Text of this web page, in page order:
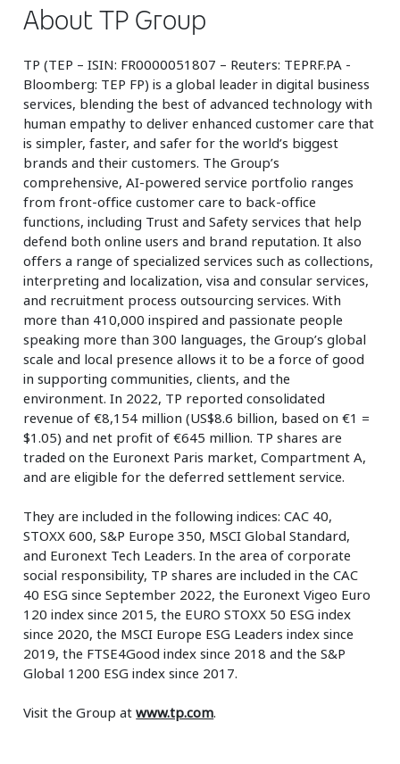
About TP Group
TP (TEP – ISIN: FR0000051807 – Reuters: TEPRF.PA -
Bloomberg: TEP FP) is a global leader in digital business
services, blending the best of advanced technology with
human empathy to deliver enhanced customer care that
is simpler, faster, and safer for the world’s biggest
brands and their customers. The Group’s
comprehensive, AI-powered service portfolio ranges
from front-office customer care to back-office
functions, including Trust and Safety services that help
defend both online users and brand reputation. It also
offers a range of specialized services such as collections,
interpreting and localization, visa and consular services,
and recruitment process outsourcing services. With
more than 410,000 inspired and passionate people
speaking more than 300 languages, the Group’s global
scale and local presence allows it to be a force of good
in supporting communities, clients, and the
environment. In 2022, TP reported consolidated
revenue of €8,154 million (US$8.6 billion, based on €1 =
$1.05) and net profit of €645 million. TP shares are
traded on the Euronext Paris market, Compartment A,
and are eligible for the deferred settlement service.
They are included in the following indices: CAC 40,
STOXX 600, S&P Europe 350, MSCI Global Standard,
and Euronext Tech Leaders. In the area of corporate
social responsibility, TP shares are included in the CAC
40 ESG since September 2022, the Euronext Vigeo Euro
120 index since 2015, the EURO STOXX 50 ESG index
since 2020, the MSCI Europe ESG Leaders index since
2019, the FTSE4Good index since 2018 and the S&P
Global 1200 ESG index since 2017.
Visit the Group atwww.tp.com.